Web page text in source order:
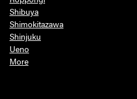
Shibuya
Shimokitazawa
Shinjuku
Ueno
More